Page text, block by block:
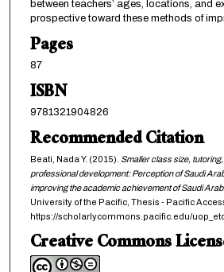
between teachers’ ages, locations, and
prospective toward these methods of
Pages
87
ISBN
9781321904826
Recommended Citation
Beati, Nada Y. (2015). Smaller class size,
professional development: Perception of Saudi
improving the academic achievement of Saudi
University of the Pacific, Thesis - Pacific
https://scholarlycommons.pacific.edu/
Creative Commons